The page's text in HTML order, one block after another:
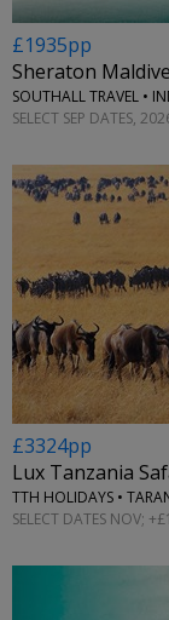
£1935pp
Sheraton
SOUTHALL TRAVEL •
SELECT SEP DATES,
£3324pp
Lux Tanzania
TTH HOLIDAYS •
SELECT DATES NOV;